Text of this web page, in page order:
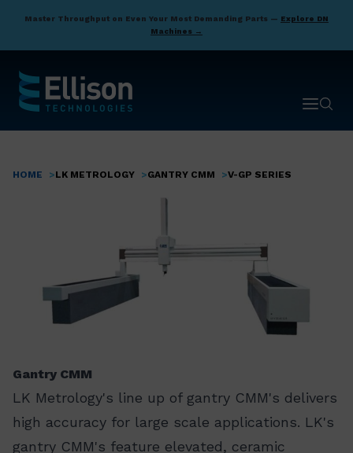
main
Master Throughput on Even Your Most Demanding Parts — Explore DN
Machines →
OpenOpen
Breadcrumb
HOME LK METROLOGY GANTRY CMM V-GP SERIES
Gantry CMM
LK Metrology's line up of gantry CMM's delivers
high accuracy for large scale applications. LK's
gantry CMM's feature elevated, ceramic